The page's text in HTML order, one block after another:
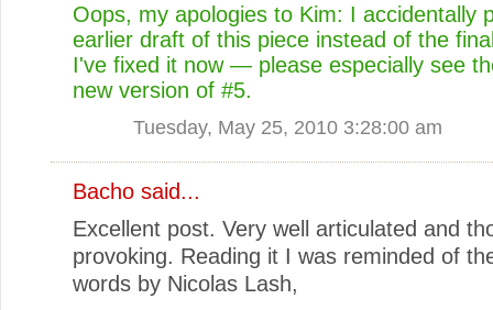
Oops, my apologies to Kim: I accidentally
earlier draft of this piece instead of the
I've fixed it now — please especially see
new version of #5.
Tuesday, May 25, 2010 3:28:00 am
Bacho said...
Excellent post. Very well articulated and
provoking. Reading it I was reminded of
words by Nicolas Lash,